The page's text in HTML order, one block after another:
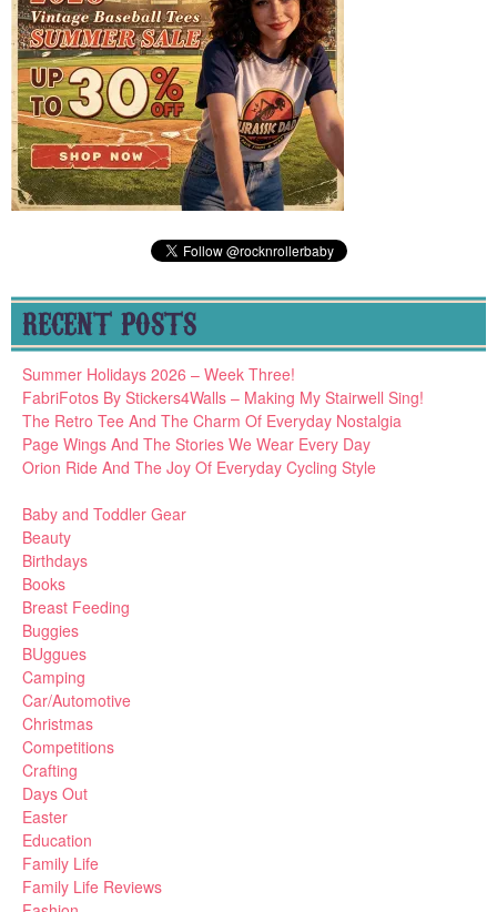
RECENT POSTS
Summer Holidays 2026 – Week Three!
FabriFotos By Stickers4Walls – Making My Stairwell Sing!
The Retro Tee And The Charm Of Everyday Nostalgia
Page Wings And The Stories We Wear Every Day
Orion Ride And The Joy Of Everyday Cycling Style
Baby and Toddler Gear
Beauty
Birthdays
Books
Breast Feeding
Buggies
BUggues
Camping
Car/Automotive
Christmas
Competitions
Crafting
Days Out
Easter
Education
Family Life
Family Life Reviews